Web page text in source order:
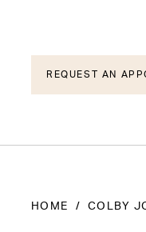
REQUEST AN
HOME COLBY